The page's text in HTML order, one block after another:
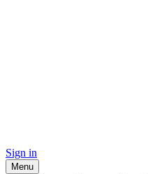
Sign in
Menu